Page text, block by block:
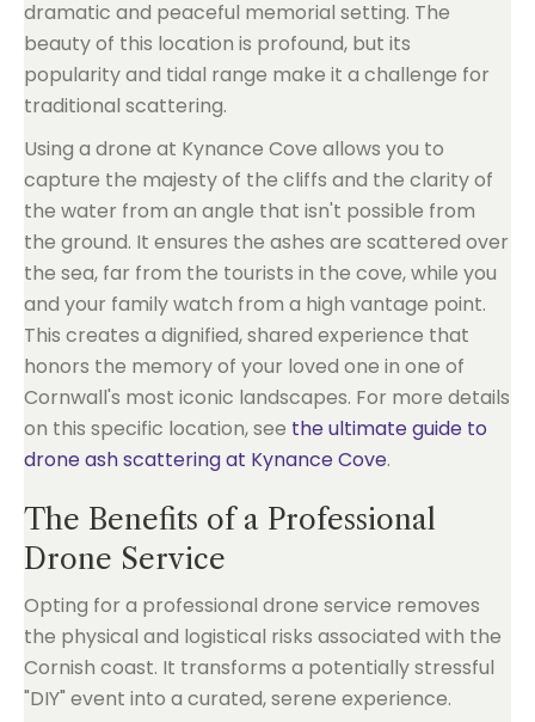
dramatic and peaceful memorial setting. The
beauty of this location is profound, but its
popularity and tidal range make it a challenge for
traditional scattering.
Using a drone at Kynance Cove allows you to
capture the majesty of the cliffs and the clarity of
the water from an angle that isn't possible from
the ground. It ensures the ashes are scattered over
the sea, far from the tourists in the cove, while you
and your family watch from a high vantage point.
This creates a dignified, shared experience that
honors the memory of your loved one in one of
Cornwall's most iconic landscapes. For more details
on this specific location, see the ultimate guide to
drone ash scattering at Kynance Cove.
The Benefits of a Professional
Drone Service
Opting for a professional drone service removes
the physical and logistical risks associated with the
Cornish coast. It transforms a potentially stressful
"DIY" event into a curated, serene experience.